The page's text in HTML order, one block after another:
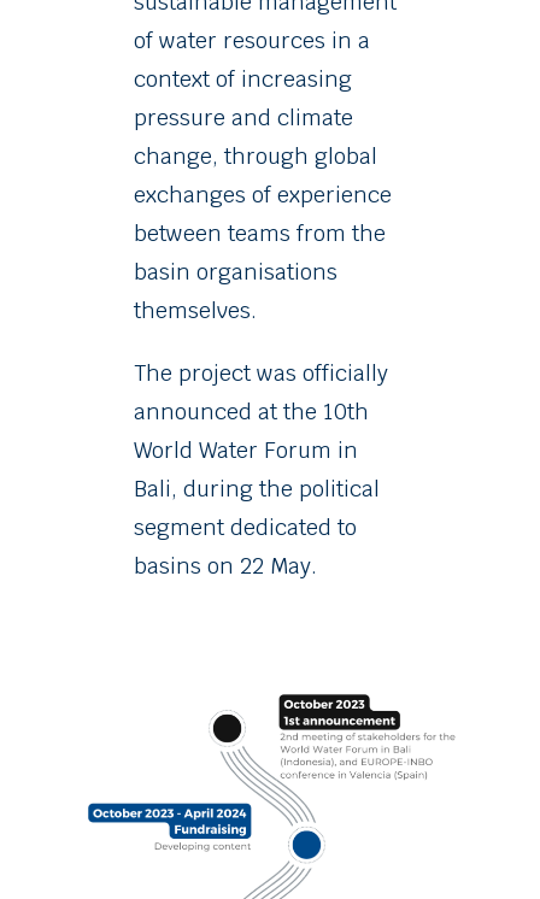
of water resources in a
context of increasing
pressure and climate
change, through global
exchanges of experience
between teams from the
basin organisations
themselves.
The project was officially
announced at the 10th
World Water Forum in
Bali, during the political
segment dedicated to
basins on 22 May.